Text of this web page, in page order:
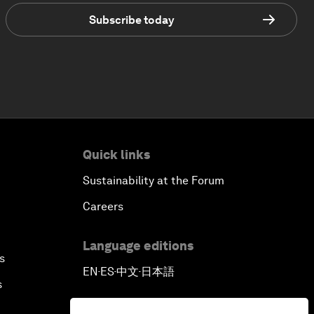
Subscribe today
Quick links
Sustainability at the Forum
Careers
Language editions
EN▪ES▪中文▪ 日本語